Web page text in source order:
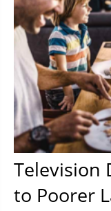
Television
to Poorer